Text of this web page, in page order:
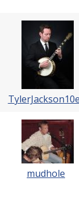
mudhole